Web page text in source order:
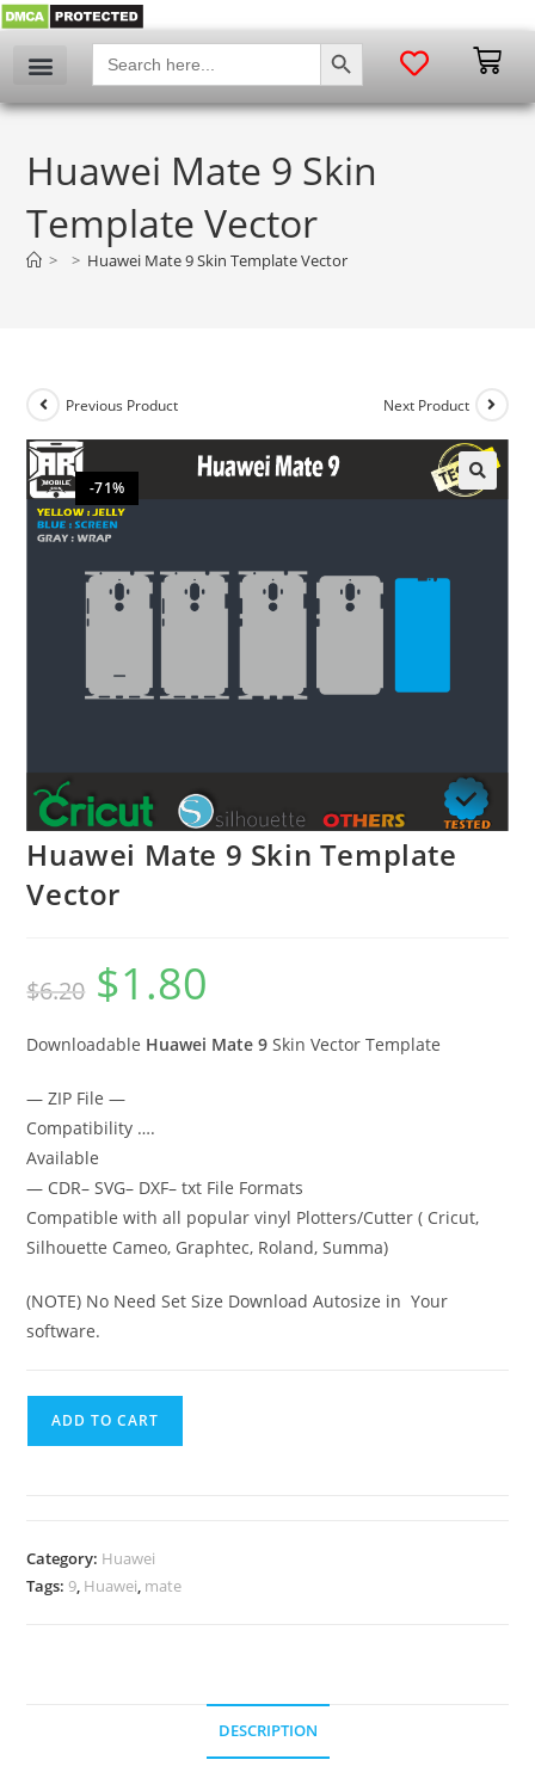
Search
for:
SEARCH BUTTON
Huawei Mate 9 Skin
Template Vector
> > Huawei Mate 9 Skin Template Vector
-71%
Previous Product Next Product
Huawei Mate 9 Skin Template
Vector
$6.20 $1.80
Downloadable Huawei Mate 9Skin Vector Template
— ZIP File —
Compatibility ….
Available
— CDR– SVG– DXF– txt File Formats
Compatible with all popular vinyl Plotters/Cutter ( Cricut,
Silhouette Cameo, Graphtec, Roland, Summa)
(NOTE) No Need Set Size Download Autosize in Your
software.
ADD TO CART
Category: Huawei
Tags: 9, Huawei, mate
DESCRIPTION